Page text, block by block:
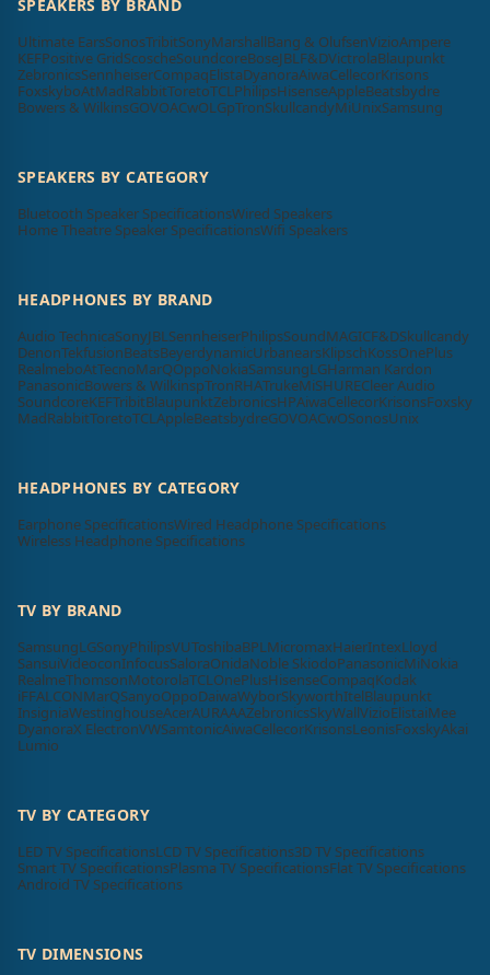
SPEAKERS BY BRAND
Ultimate EarsSonosTribitSonyMarshallBang & OlufsenVizioAmpere
KEFPositive GridScoscheSoundcoreBoseJBLF&DVictrolaBlaupunkt
ZebronicsSennheiserCompaqElistaDyanoraAiwaCellecorKrisons
FoxskyboAtMadRabbitToretoTCLPhilipsHisenseAppleBeatsbydre
Bowers & WilkinsGOVOACwOLGpTronSkullcandyMiUnixSamsung
SPEAKERS BY CATEGORY
Bluetooth Speaker SpecificationsWired Speakers
Home Theatre Speaker SpecificationsWifi Speakers
HEADPHONES BY BRAND
Audio TechnicaSonyJBLSennheiserPhilipsSoundMAGICF&DSkullcandy
DenonTekfusionBeatsBeyerdynamicUrbanearsKlipschKossOnePlus
RealmeboAtTecnoMarQOppoNokiaSamsungLGHarman Kardon
PanasonicBowers & WilkinspTronRHATrukeMiSHURECleer Audio
SoundcoreKEFTribitBlaupunktZebronicsHPAiwaCellecorKrisonsFoxsky
MadRabbitToretoTCLAppleBeatsbydreGOVOACwOSonosUnix
HEADPHONES BY CATEGORY
Earphone SpecificationsWired Headphone Specifications
Wireless Headphone Specifications
TV BY BRAND
SamsungLGSonyPhilipsVUToshibaBPLMicromaxHaierIntexLloyd
SansuiVideoconInfocusSaloraOnidaNoble SkiodoPanasonicMiNokia
RealmeThomsonMotorolaTCLOnePlusHisenseCompaqKodak
iFFALCONMarQSanyoOppoDaiwaWyborSkyworthItelBlaupunkt
InsigniaWestinghouseAcerAURAAAZebronicsSkyWallVizioElistaiMee
DyanoraX ElectronVWSamtonicAiwaCellecorKrisonsLeonisFoxskyAkai
Lumio
TV BY CATEGORY
LED TV SpecificationsLCD TV Specifications3D TV Specifications
Smart TV SpecificationsPlasma TV SpecificationsFlat TV Specifications
Android TV Specifications
TV DIMENSIONS